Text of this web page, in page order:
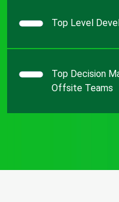
Top Level
Top Decision
Offsite Teams